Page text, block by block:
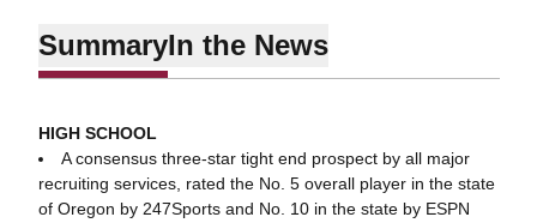
SummaryIn the News
HIGH SCHOOL
A consensus three-star tight end prospect by all major
recruiting services, rated the No. 5 overall player in the state
of Oregon by 247Sports and No. 10 in the state by ESPN